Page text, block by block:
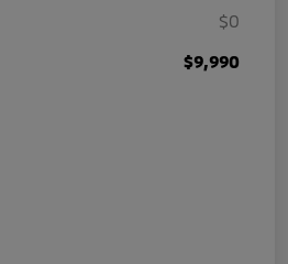
$0
$9,990